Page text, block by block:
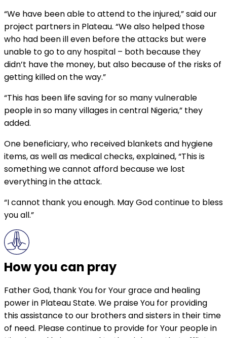
“We have been able to attend to the injured,” said our
project partners in Plateau. “We also helped those
who had been ill even before the attacks but were
unable to go to any hospital – both because they
didn’t have the money, but also because of the risks of
getting killed on the way.”
“This has been life saving for so many vulnerable
people in so many villages in central Nigeria,” they
added.
One beneficiary, who received blankets and hygiene
items, as well as medical checks, explained, “This is
something we cannot afford because we lost
everything in the attack.
“I cannot thank you enough. May God continue to bless
you all.”
How you can pray
Father God, thank You for Your grace and healing
power in Plateau State. We praise You for providing
this assistance to our brothers and sisters in their time
of need. Please continue to provide for Your people in